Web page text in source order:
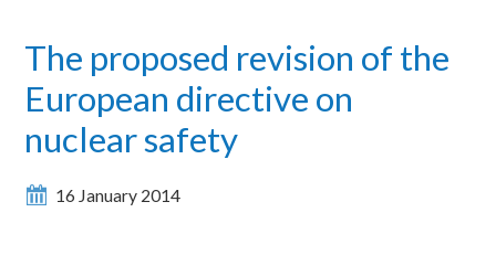
The proposed revision of the
European directive on
nuclear safety
16 January 2014